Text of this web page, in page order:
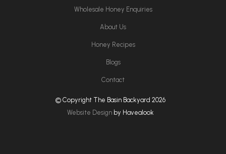
Wholesale Honey Enquiries
About Us
Honey Recipes
Blogs
Contact
© Copyright The Basin Backyard 2026
Website Design by Havealook